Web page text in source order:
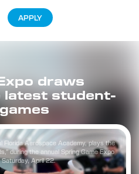
APPLY
Florida Aerospace Academy, plays the
during the annual Spring Game Expo
April 22.
draws
latest student-